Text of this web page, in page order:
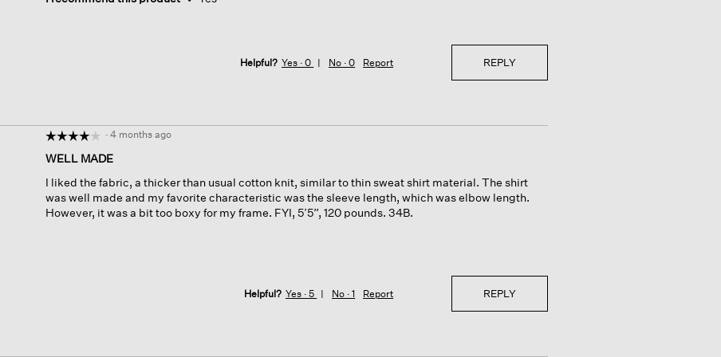
Helpful? Yes ·0 No ·0 Report REPLY
☆☆☆☆☆
☆☆☆☆☆
out
of
5
stars.
· 4 months ago
WELL MADE
I liked the fabric, a thicker than usual cotton knit, similar to thin sweat shirt material. The shirt
was well made and my favorite characteristic was the sleeve length, which was elbow length.
However, it was a bit too boxy for my frame. FYI, 5’5”, 120 pounds. 34B.
Helpful? Yes ·5 No ·1 Report REPLY